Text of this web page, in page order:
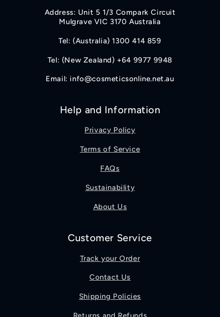
Address: Unit 5 1/3 Compark Circuit
Mulgrave VIC 3170 Australia
Tel: (Australia) 1300 414 859
Tel: (New Zealand) +64 9977 9948
Email: info@cosmeticsonline.net.au
Help and Information
Privacy Policy
Terms of Service
FAQs
Sustainability
About Us
Customer Service
Track your Order
Contact Us
Shipping Policies